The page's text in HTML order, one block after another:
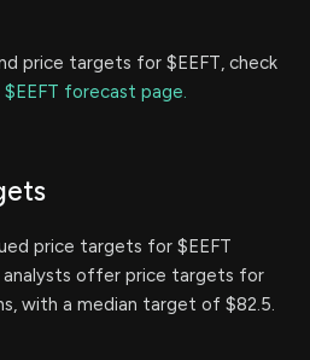
price targets for $EEFT, check
$EEFT forecast page.
price targets for $EEFT
analysts offer price targets for
with a median target of $82.5.